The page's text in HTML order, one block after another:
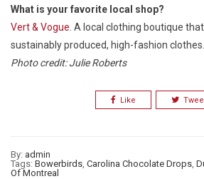
What is your favorite local shop?
Vert & Vogue . A local clothing boutique
sustainably produced, high-fashion clothes.
Photo credit: Julie Roberts
Like
By: admin
Tags: Bowerbirds, Carolina Chocolate Drops,
Of Montreal